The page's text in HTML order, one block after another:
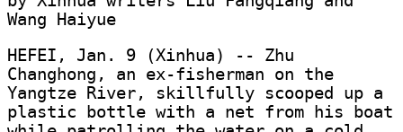
Wang Haiyue
HEFEI, Jan. 9 (Xinhua) -- Zhu
Changhong, an ex-fisherman on the
Yangtze River, skillfully scooped up a
plastic bottle with a net from his boat